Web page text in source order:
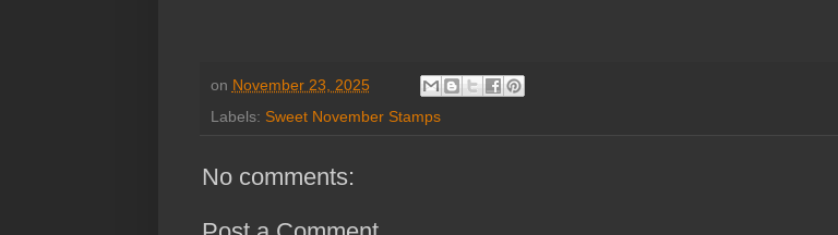
on November 23, 2025
Labels: Sweet November Stamps
No comments: